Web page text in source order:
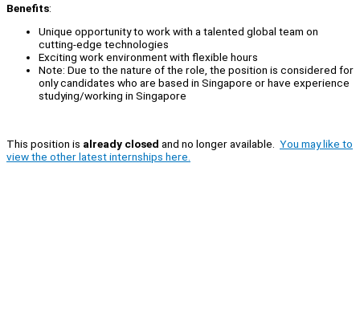
Benefits:
Unique opportunity to work with a talented global team on
cutting-edge technologies
Exciting work environment with flexible hours
Note: Due to the nature of the role, the position is considered for
only candidates who are based in Singapore or have experience
studying/working in Singapore
This position is already closed and no longer available. You may like to
view the other latest internships here.